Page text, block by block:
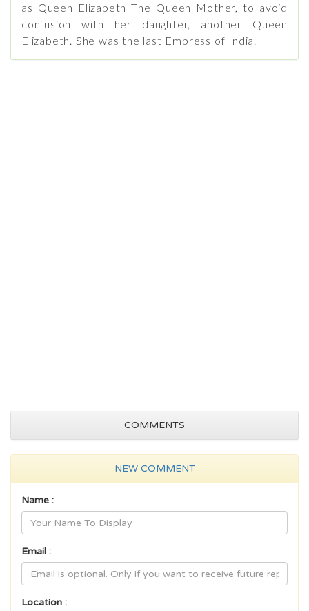
as Queen Elizabeth The Queen Mother, to avoid
confusion with her daughter, another Queen
Elizabeth. She was the last Empress of India.
COMMENTS
NEW COMMENT
Name :
Email :
Location :